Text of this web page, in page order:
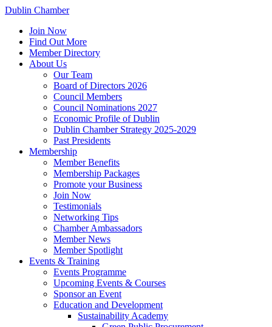
Dublin Chamber
Join Now
Find Out More
Member Directory
About Us
Our Team
Board of Directors 2026
Council Members
Council Nominations 2027
Economic Profile of Dublin
Dublin Chamber Strategy 2025-2029
Past Presidents
Membership
Member Benefits
Membership Packages
Promote your Business
Join Now
Testimonials
Networking Tips
Chamber Ambassadors
Member News
Member Spotlight
Events & Training
Events Programme
Upcoming Events & Courses
Sponsor an Event
Education and Development
Sustainability Academy